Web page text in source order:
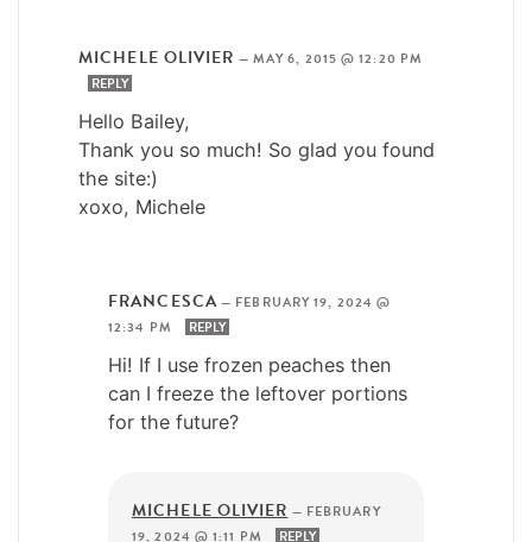
MICHELE OLIVIER — MAY 6, 2015 @ 12:20 PM
REPLY
Hello Bailey,
Thank you so much! So glad you found
the site:)
xoxo, Michele
FRANCESCA— FEBRUARY 19, 2024 @
12:34 PM
REPLY
Hi! If I use frozen peaches then
can I freeze the leftover portions
for the future?
MICHELE OLIVIER — FEBRUARY
19, 2024 @ 1:11 PM
REPLY